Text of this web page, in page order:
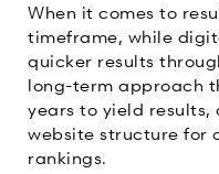
When it comes to
timeframe, while
quicker results
long-term approach
years to yield results,
website structure for
rankings.